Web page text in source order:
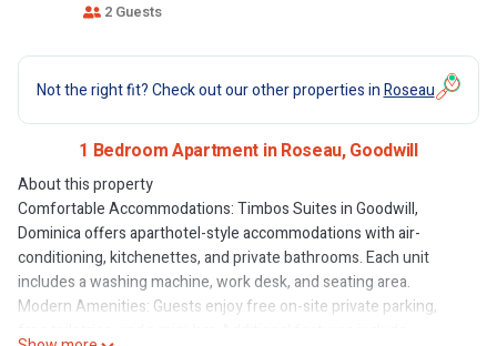
2 Guests
Not the right fit? Check out our other properties inRoseau
1 Bedroom Apartment in Roseau, Goodwill
About this property
Comfortable Accommodations: Timbos Suites in Goodwill,
Dominica offers aparthotel-style accommodations with air-
conditioning, kitchenettes, and private bathrooms. Each unit
includes a washing machine, work desk, and seating area.
Modern Amenities: Guests enjoy free on-site private parking,